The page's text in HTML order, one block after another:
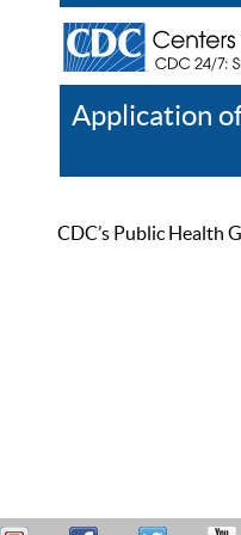
Application
CDC’s Public Health